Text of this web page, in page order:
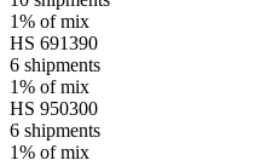
1% of mix
HS 691390
6 shipments
1% of mix
HS 950300
6 shipments
1% of mix